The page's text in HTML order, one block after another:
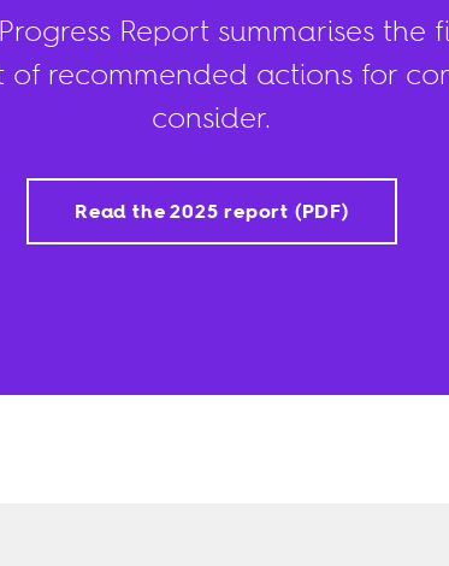
Report summarises the
of recommended actions for
consider.
Read the 2025 report (PDF)